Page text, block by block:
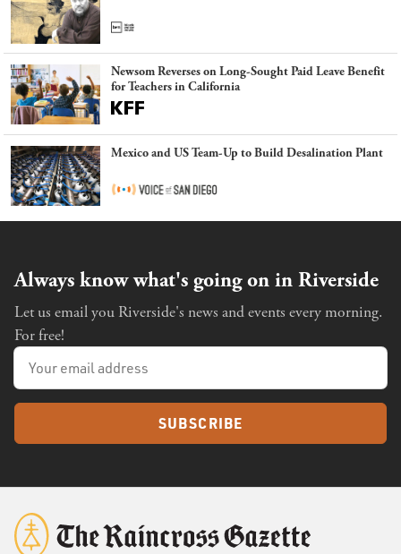
Newsom Reverses on Long-Sought Paid Leave Benefit
for Teachers in California
Mexico and US Team-Up to Build Desalination Plant
Always know what's going on in Riverside
Let us email you Riverside's news and events every morning.
For free!
SUBSCRIBE